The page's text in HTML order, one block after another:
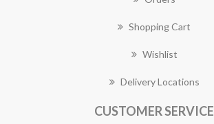
Shopping Cart
Wishlist
Delivery Locations
CUSTOMER SERVICE